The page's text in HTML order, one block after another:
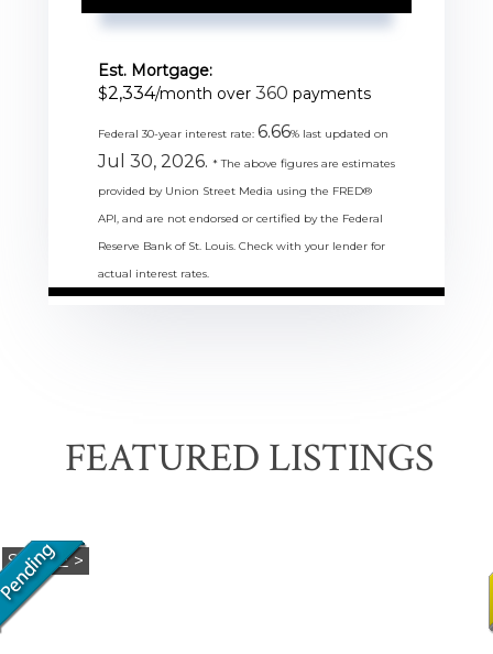
Est. Mortgage:
$2,334/month over 360 payments
Federal 30-year interest rate: 6.66% last updated on
Jul 30, 2026. * The above figures are estimates
provided by Union Street Media using the FRED®
API, and are not endorsed or certified by the Federal
Reserve Bank of St. Louis. Check with your lender for
actual interest rates.
FEATURED LISTINGS